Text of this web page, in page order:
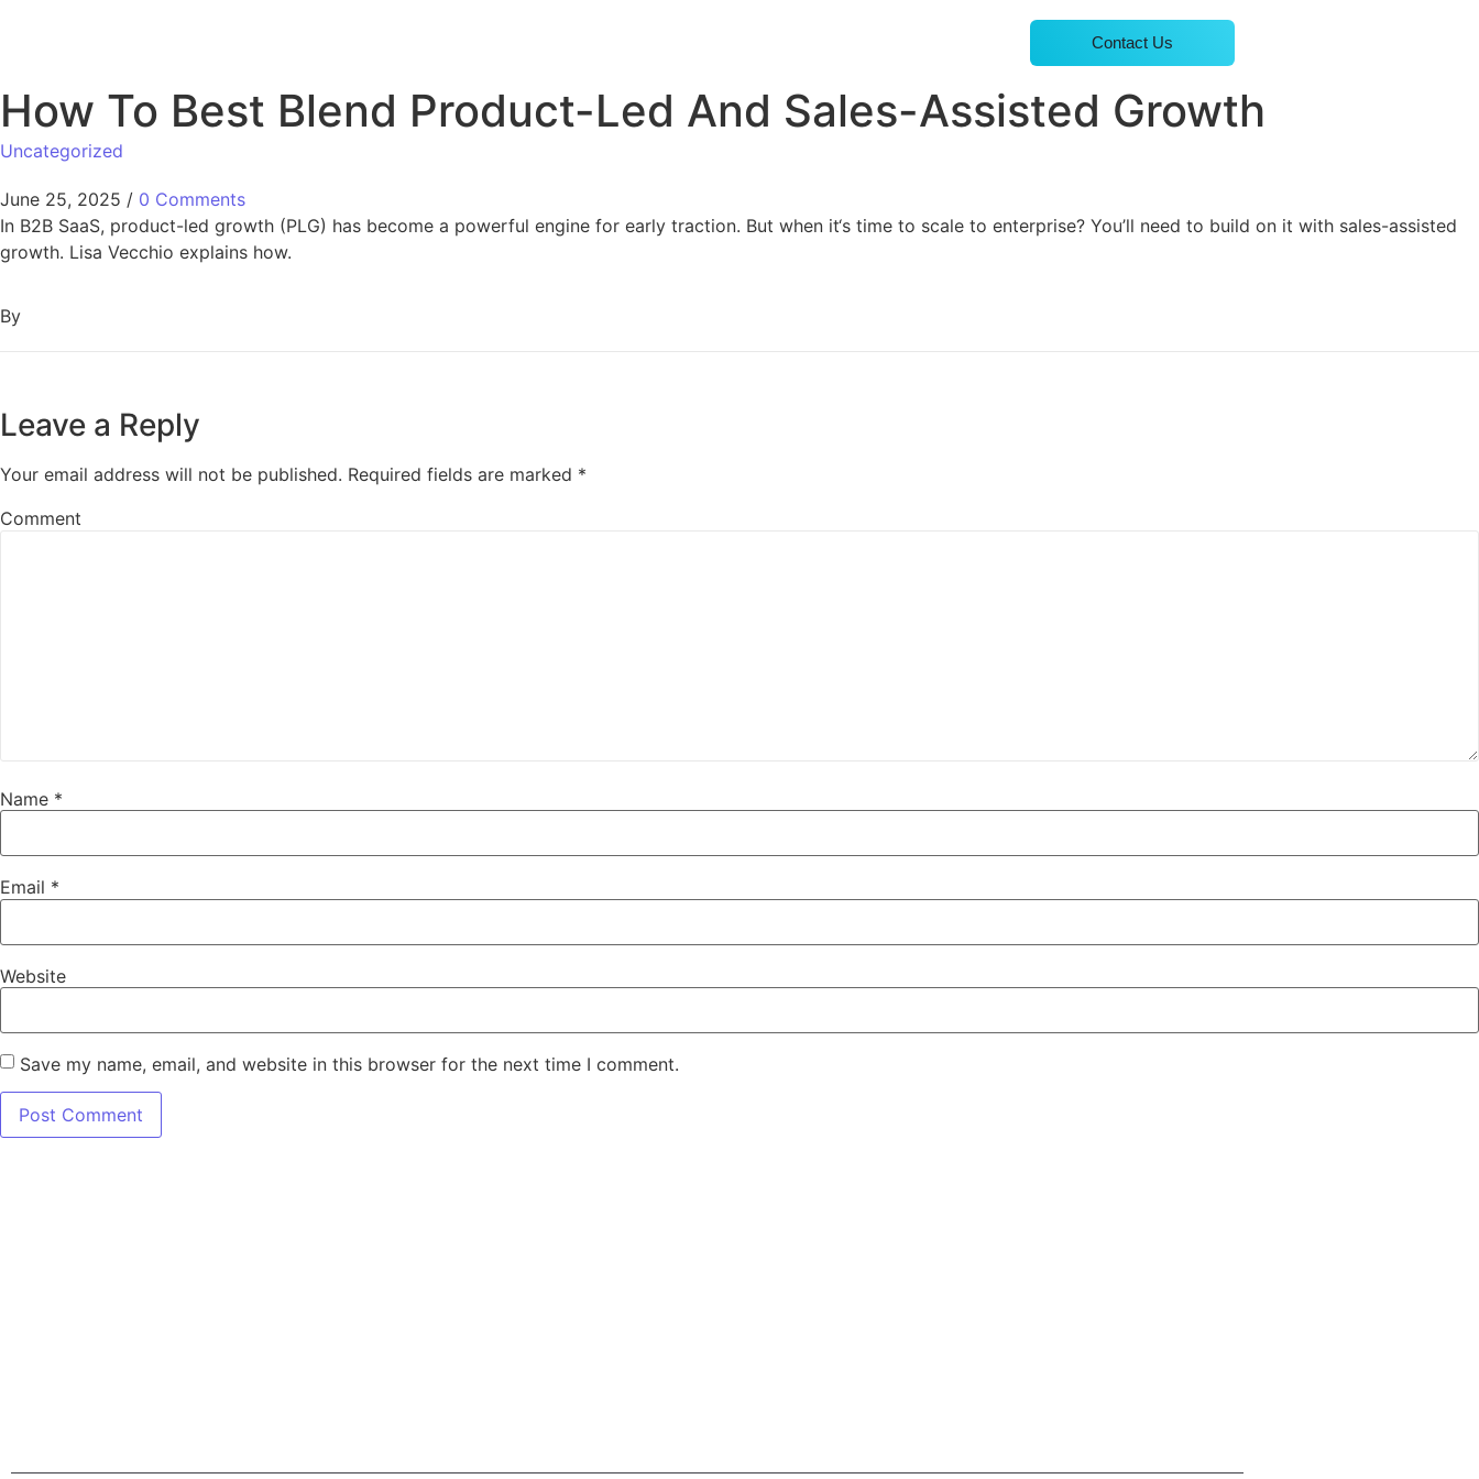
Contact Us
How To Best Blend Product-Led And Sales-Assisted Growth
Uncategorized
June 25, 2025 / 0 Comments
In B2B SaaS, product-led growth (PLG) has become a powerful engine for early traction. But when it‘s time to scale to enterprise? You’ll need to build on it with sales-assisted
growth. Lisa Vecchio explains how.
By
Leave a Reply
Your email address will not be published. Required fields are marked *
Comment
Name *
Email *
Website
Save my name, email, and website in this browser for the next time I comment.